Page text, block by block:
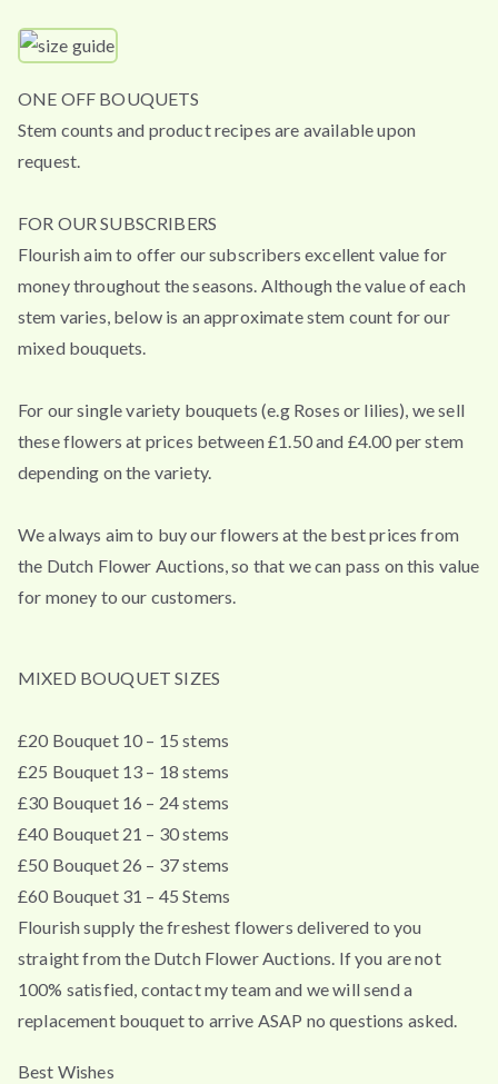
ONE OFF BOUQUETS
Stem counts and product recipes are available upon
request.
FOR OUR SUBSCRIBERS
Flourish aim to offer our subscribers excellent value for
money throughout the seasons. Although the value of each
stem varies, below is an approximate stem count for our
mixed bouquets.
For our single variety bouquets (e.g Roses or lilies), we sell
these flowers at prices between £1.50 and £4.00 per stem
depending on the variety.
We always aim to buy our flowers at the best prices from
the Dutch Flower Auctions, so that we can pass on this value
for money to our customers.
MIXED BOUQUET SIZES
£20 Bouquet 10 – 15 stems
£25 Bouquet 13 – 18 stems
£30 Bouquet 16 – 24 stems
£40 Bouquet 21 – 30 stems
£50 Bouquet 26 – 37 stems
£60 Bouquet 31 – 45 Stems
Flourish supply the freshest flowers delivered to you
straight from the Dutch Flower Auctions. If you are not
100% satisfied, contact my team and we will send a
replacement bouquet to arrive ASAP no questions asked.
Best Wishes